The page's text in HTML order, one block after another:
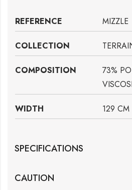
REFERENCE MIZZLE
COLLECTION
COMPOSITION
73%
WIDTH 129 CM
SPECIFICATIONS
CAUTION